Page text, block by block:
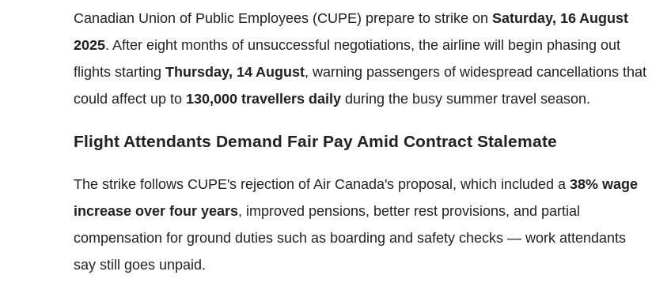
Canadian Union of Public Employees (CUPE) prepare to strike on Saturday, 16 August
2025. After eight months of unsuccessful negotiations, the airline will begin phasing out
flights starting Thursday, 14 August, warning passengers of widespread cancellations that
could affect up to 130,000 travellers daily during the busy summer travel season.
Flight Attendants Demand Fair Pay Amid Contract Stalemate
The strike follows CUPE's rejection of Air Canada's proposal, which included a 38% wage
increase over four years, improved pensions, better rest provisions, and partial
compensation for ground duties such as boarding and safety checks — work attendants
say still goes unpaid.